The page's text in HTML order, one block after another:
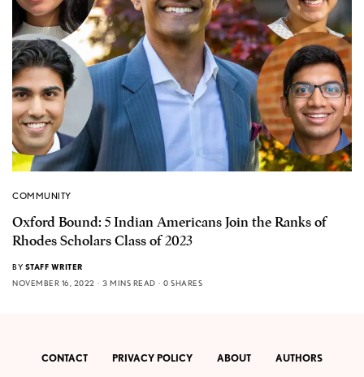
COMMUNITY
Oxford Bound: 5 Indian Americans Join the Ranks of
Rhodes Scholars Class of 2023
BY STAFF WRITER
NOVEMBER 16, 2022
3 MINS READ 0 SHARES
CONTACT PRIVACY POLICY ABOUT AUTHORS